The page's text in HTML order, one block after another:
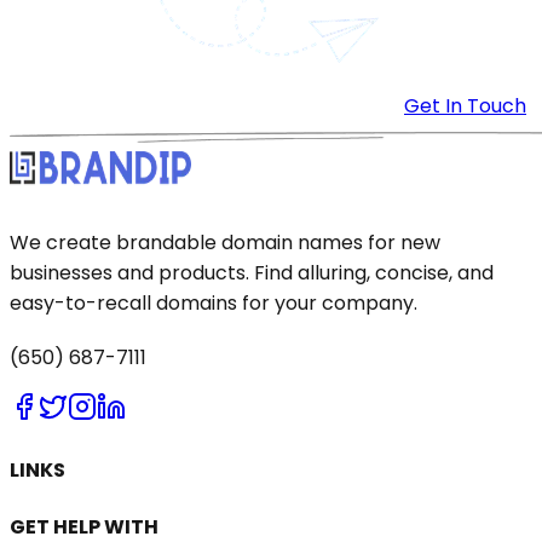
Get In Touch
We create brandable domain names for new
businesses and products. Find alluring, concise, and
easy-to-recall domains for your company.
(650) 687-7111
LINKS
GET HELP WITH